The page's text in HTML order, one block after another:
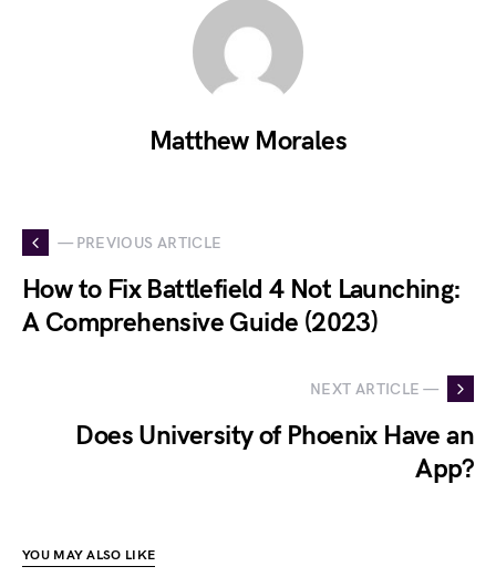
Matthew Morales
— PREVIOUS ARTICLE
How to Fix Battlefield 4 Not Launching:
A Comprehensive Guide (2023)
NEXT ARTICLE —
Does University of Phoenix Have an
App?
YOU MAY ALSO LIKE